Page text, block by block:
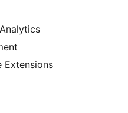
Extensions